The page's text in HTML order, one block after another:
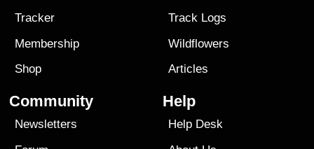
Tracker
Membership
Shop
Track Logs
Wildflowers
Articles
Community
Newsletters
Help
Help Desk